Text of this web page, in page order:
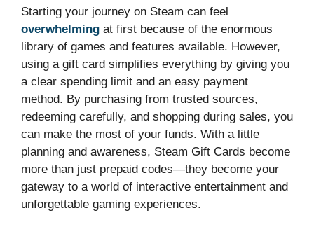
Starting your journey on Steam can feel
overwhelming at first because of the enormous
library of games and features available. However,
using a gift card simplifies everything by giving you
a clear spending limit and an easy payment
method. By purchasing from trusted sources,
redeeming carefully, and shopping during sales, you
can make the most of your funds. With a little
planning and awareness, Steam Gift Cards become
more than just prepaid codes—they become your
gateway to a world of interactive entertainment and
unforgettable gaming experiences.